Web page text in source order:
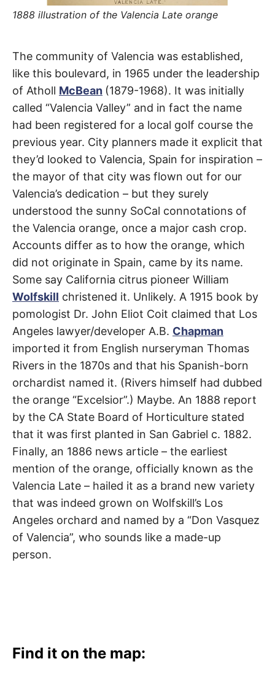
e
e
n
n
s
Valencia
Boulevard
Santa
Clarita
The community of Valencia was established,
like this boulevard, in 1965 under the leadership
of Atholl McBean (1879-1968). It was initially
called “Valencia Valley” and in fact the name
had been registered for a local golf course the
previous year. City planners made it explicit that
they’d looked to Valencia, Spain for inspiration –
the mayor of that city was flown out for our
Valencia’s dedication – but they surely
understood the sunny SoCal connotations of
the Valencia orange, once a major cash crop.
Accounts differ as to how the orange, which
did not originate in Spain, came by its name.
Some say California citrus pioneer William
Wolfskill christened it. Unlikely. A 1915 book by
pomologist Dr. John Eliot Coit claimed that Los
Angeles lawyer/developer A.B. Chapman
imported it from English nurseryman Thomas
Rivers in the 1870s and that his Spanish-born
orchardist named it. (Rivers himself had dubbed
the orange “Excelsior”.) Maybe. An 1888 report
by the CA State Board of Horticulture stated
that it was first planted in San Gabriel c. 1882.
Finally, an 1886 news article – the earliest
mention of the orange, officially known as the
Valencia Late – hailed it as a brand new variety
that was indeed grown on Wolfskill’s Los
Angeles orchard and named by a “Don Vasquez
of Valencia”, who sounds like a made-up
person.
1888 illustration of the Valencia Late orange
Find it on the map: